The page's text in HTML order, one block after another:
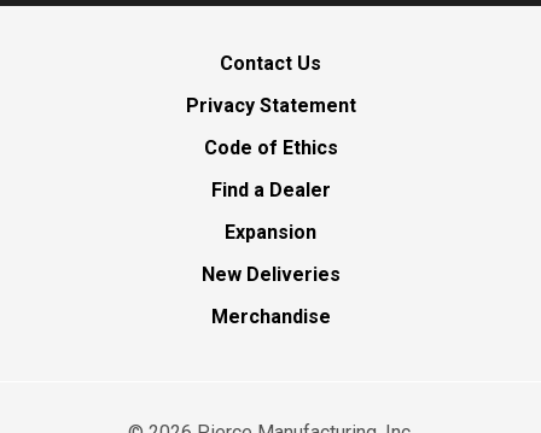
Contact Us
Privacy Statement
Code of Ethics
Find a Dealer
Expansion
New Deliveries
Merchandise